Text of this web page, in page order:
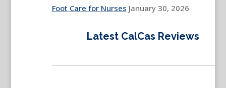
Foot Care for Nurses January 30, 2026
Latest CalCas Reviews